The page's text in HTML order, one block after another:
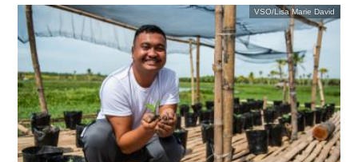
VSO/Lisa Marie David